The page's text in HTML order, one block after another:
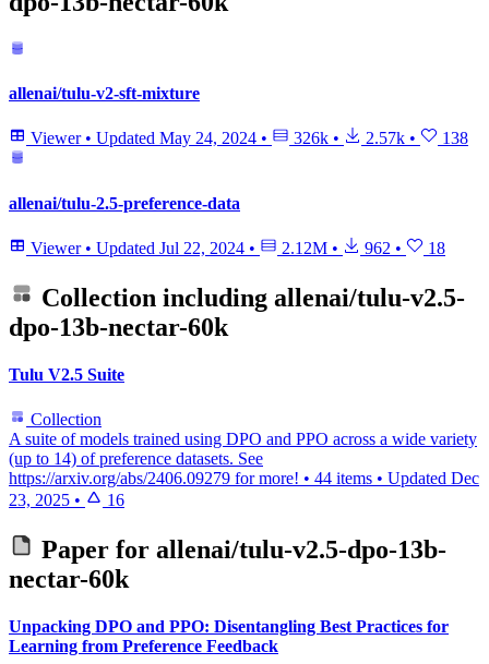
allenai/tulu-v2-sft-mixture
Viewer • Updated May 24, 2024 • 326k • 2.57k • 138
allenai/tulu-2.5-preference-data
Viewer • Updated Jul 22, 2024 • 2.12M • 962 • 18
Collection including allenai/tulu-v2.5-
dpo-13b-nectar-60k
Tulu V2.5 Suite
Collection
A suite of models trained using DPO and PPO across a wide variety
(up to 14) of preference datasets. See
https://arxiv.org/abs/2406.09279 for more! • 44 items • Updated Dec
23, 2025 • 16
Paper for allenai/tulu-v2.5-dpo-13b-
nectar-60k
Unpacking DPO and PPO: Disentangling Best Practices for
Learning from Preference Feedback